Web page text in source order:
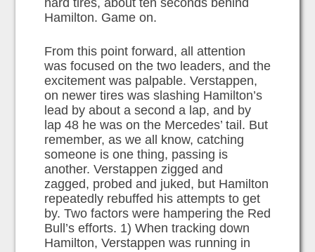
hard tires, about ten seconds behind
Hamilton. Game on.
From this point forward, all attention
was focused on the two leaders, and the
excitement was palpable. Verstappen,
on newer tires was slashing Hamilton’s
lead by about a second a lap, and by
lap 48 he was on the Mercedes’ tail. But
remember, as we all know, catching
someone is one thing, passing is
another. Verstappen zigged and
zagged, probed and juked, but Hamilton
repeatedly rebuffed his attempts to get
by. Two factors were hampering the Red
Bull’s efforts. 1) When tracking down
Hamilton, Verstappen was running in